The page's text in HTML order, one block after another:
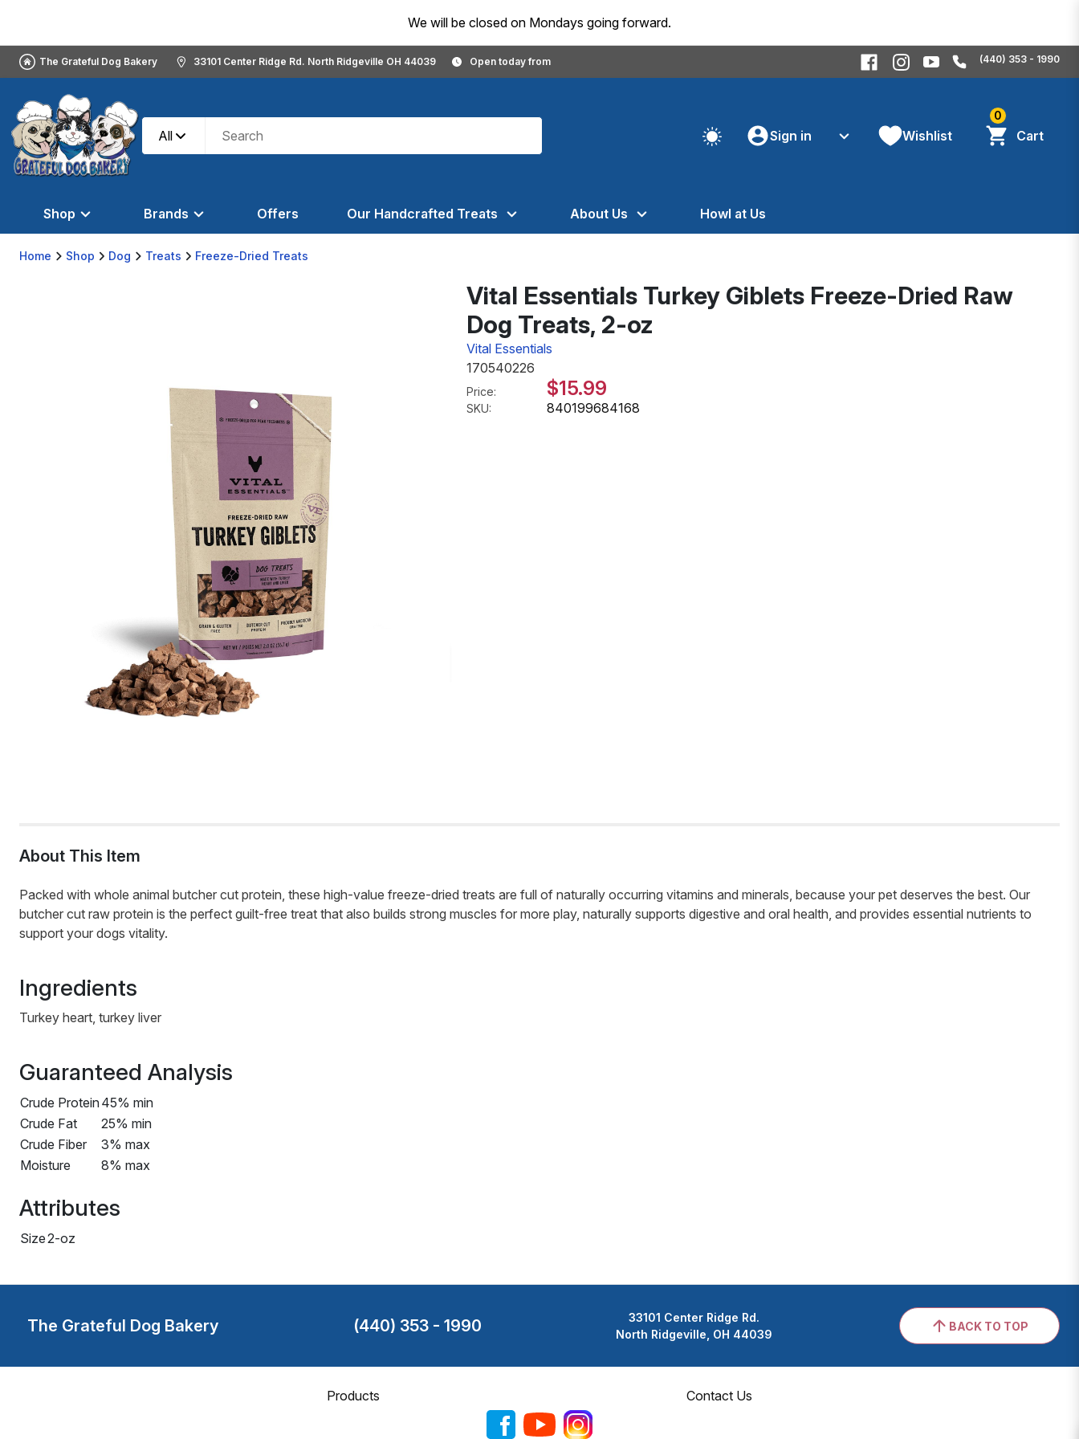
We will be closed on Mondays going forward.
The Grateful Dog Bakery 33101 Center Ridge Rd. North Ridgeville OH 44039 Open today from (440) 353 - 1990
All Sign in Wishlist
0
Cart
Shop Brands Offers Our Handcrafted Treats About Us Howl at Us
Home Shop Dog Treats Freeze-Dried Treats
Vital Essentials Turkey Giblets Freeze-Dried Raw
Dog Treats, 2-oz
Vital Essentials
170540226
Price: $15.99
SKU: 840199684168
About This Item
Packed with whole animal butcher cut protein, these high-value freeze-dried treats are full of naturally occurring vitamins and minerals, because your pet deserves the best. Our
butcher cut raw protein is the perfect guilt-free treat that also builds strong muscles for more play, naturally supports digestive and oral health, and provides essential nutrients to
support your dogs vitality.
Ingredients
Turkey heart, turkey liver
Guaranteed Analysis
Crude Protein45% min
Crude Fat
25% min
Crude Fiber
3% max
Moisture
8% max
Attributes
Size2-oz
The Grateful Dog Bakery (440) 353 - 1990
33101 Center Ridge Rd.
North Ridgeville, OH 44039
BACK TO TOP
Products Contact Us